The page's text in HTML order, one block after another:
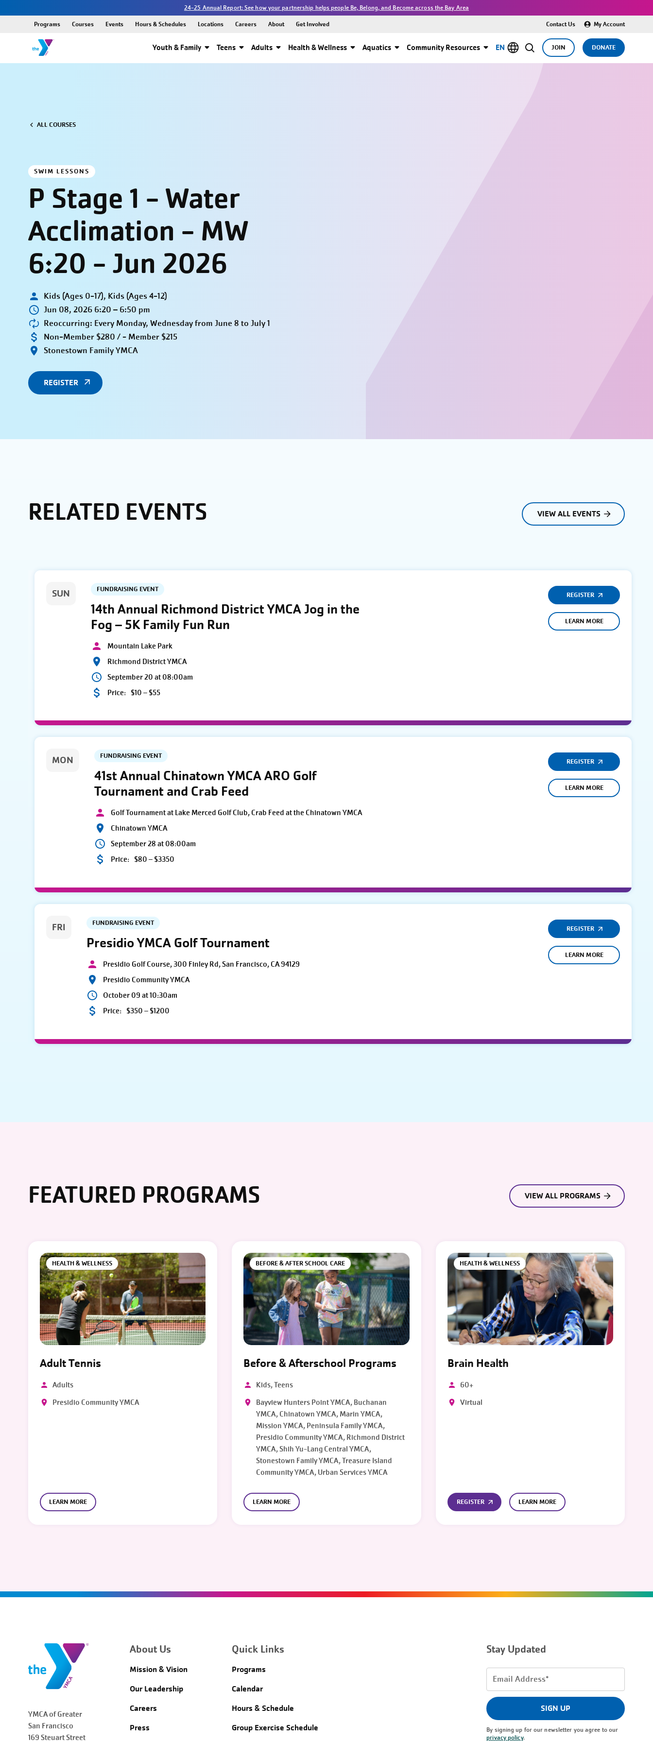
24-25 Annual Report: See how your partnership helps people Be, Belong, and Become across the Bay Area
Youth & Family Teens Adults Health & Wellness Aquatics Community Resources JOIN DONATE
Programs Courses Events Hours & Schedules Locations Careers About Get Involved Contact Us My Account
EN
ALL COURSES
SWIM LESSONS
P Stage 1 - Water
Acclimation - MW
6:20 - Jun 2026
Kids (Ages 0-17), Kids (Ages 4-12)
Jun 08, 2026 6:20 – 6:50 pm
Reoccurring: Every Monday, Wednesday from June 8 to July 1
Non-Member $280 / - Member $215
Stonestown Family YMCA
REGISTER
RELATED EVENTS VIEW ALL EVENTS
SUN FUNDRAISING EVENT
14th Annual Richmond District YMCA Jog in the
Fog – 5K Family Fun Run
Mountain Lake Park
Richmond District YMCA
September 20 at 08:00am
Price: $10 – $55
REGISTER
LEARN MORE
MON FUNDRAISING EVENT
41st Annual Chinatown YMCA ARO Golf
Tournament and Crab Feed
Golf Tournament at Lake Merced Golf Club, Crab Feed at the Chinatown YMCA
Chinatown YMCA
September 28 at 08:00am
Price: $80 – $3350
REGISTER
LEARN MORE
FRI FUNDRAISING EVENT
Presidio YMCA Golf Tournament
Presidio Golf Course, 300 Finley Rd, San Francisco, CA 94129
Presidio Community YMCA
October 09 at 10:30am
Price: $350 – $1200
REGISTER
LEARN MORE
FEATURED PROGRAMS VIEW ALL PROGRAMS
HEALTH & WELLNESS
Adult Tennis
Adults
Presidio Community YMCA
LEARN MORE
BEFORE & AFTER SCHOOL CARE
Before & Afterschool Programs
Kids, Teens
Bayview Hunters Point YMCA, Buchanan
YMCA, Chinatown YMCA, Marin YMCA,
Mission YMCA, Peninsula Family YMCA,
Presidio Community YMCA, Richmond District
YMCA, Shih Yu-Lang Central YMCA,
Stonestown Family YMCA, Treasure Island
Community YMCA, Urban Services YMCA
LEARN MORE
HEALTH & WELLNESS
Brain Health
60+
Virtual
REGISTER LEARN MORE
YMCA of Greater
San Francisco
169 Steuart Street
About Us
Mission & Vision
Our Leadership
Careers
Press
Quick Links
Programs
Calendar
Hours & Schedule
Group Exercise Schedule
Stay Updated
Email
(Required)
SIGN UP
By signing up for our newsletter you agree to our
privacy policy.